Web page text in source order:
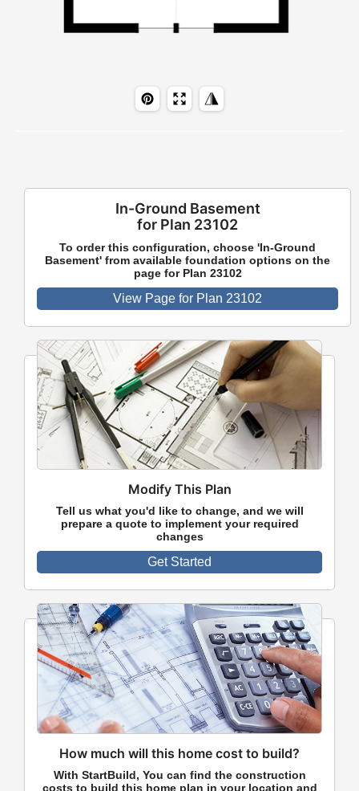
In-Ground Basement
for Plan 23102
To order this configuration, choose 'In-Ground
Basement' from available foundation options on the
page for Plan 23102
View Page for Plan 23102
Modify This Plan
Tell us what you'd like to change, and we will
prepare a quote to implement your required
changes
Get Started
How much will this home cost to build?
With StartBuild, You can find the construction
costs to build this home plan in your location and